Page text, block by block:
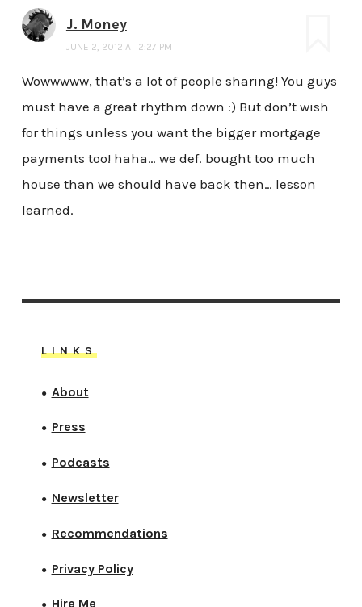
J. Money
JUNE 2, 2012 AT 2:27 PM
Wowwwww, that’s a lot of people sharing! You guys
must have a great rhythm down :) But don’t wish
for things unless you want the bigger mortgage
payments too! haha… we def. bought too much
house than we should have back then… lesson
learned.
LINKS
● About
● Press
● Podcasts
● Newsletter
● Recommendations
● Privacy Policy
Hire Me